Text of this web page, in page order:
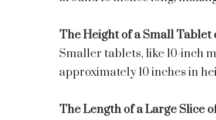
The Height of a Small Tablet
Smaller tablets, like 10-inch
approximately 10 inches in
The Length of a Large Slice